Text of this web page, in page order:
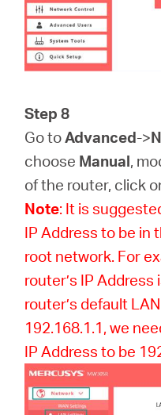
Step 8
Go toAdvanced->
choose Manual,
of the router, click
Note: It is
IP Address to be in
root network. For
router’s IP Address
router’s default
192.168.1.1, we
IP Address to be